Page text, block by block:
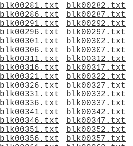
blk00281.txt blk00282.txt
blk00286.txt blk00287.txt
blk00291.txt blk00292.txt
blk00296.txt blk00297.txt
blk00301.txt blk00302.txt
blk00306.txt blk00307.txt
blk00311.txt blk00312.txt
blk00316.txt blk00317.txt
blk00321.txt blk00322.txt
blk00326.txt blk00327.txt
blk00331.txt blk00332.txt
blk00336.txt blk00337.txt
blk00341.txt blk00342.txt
blk00346.txt blk00347.txt
blk00351.txt blk00352.txt
blk00356.txt blk00357.txt